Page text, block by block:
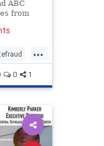
ABC
from
from
?
...
0 1